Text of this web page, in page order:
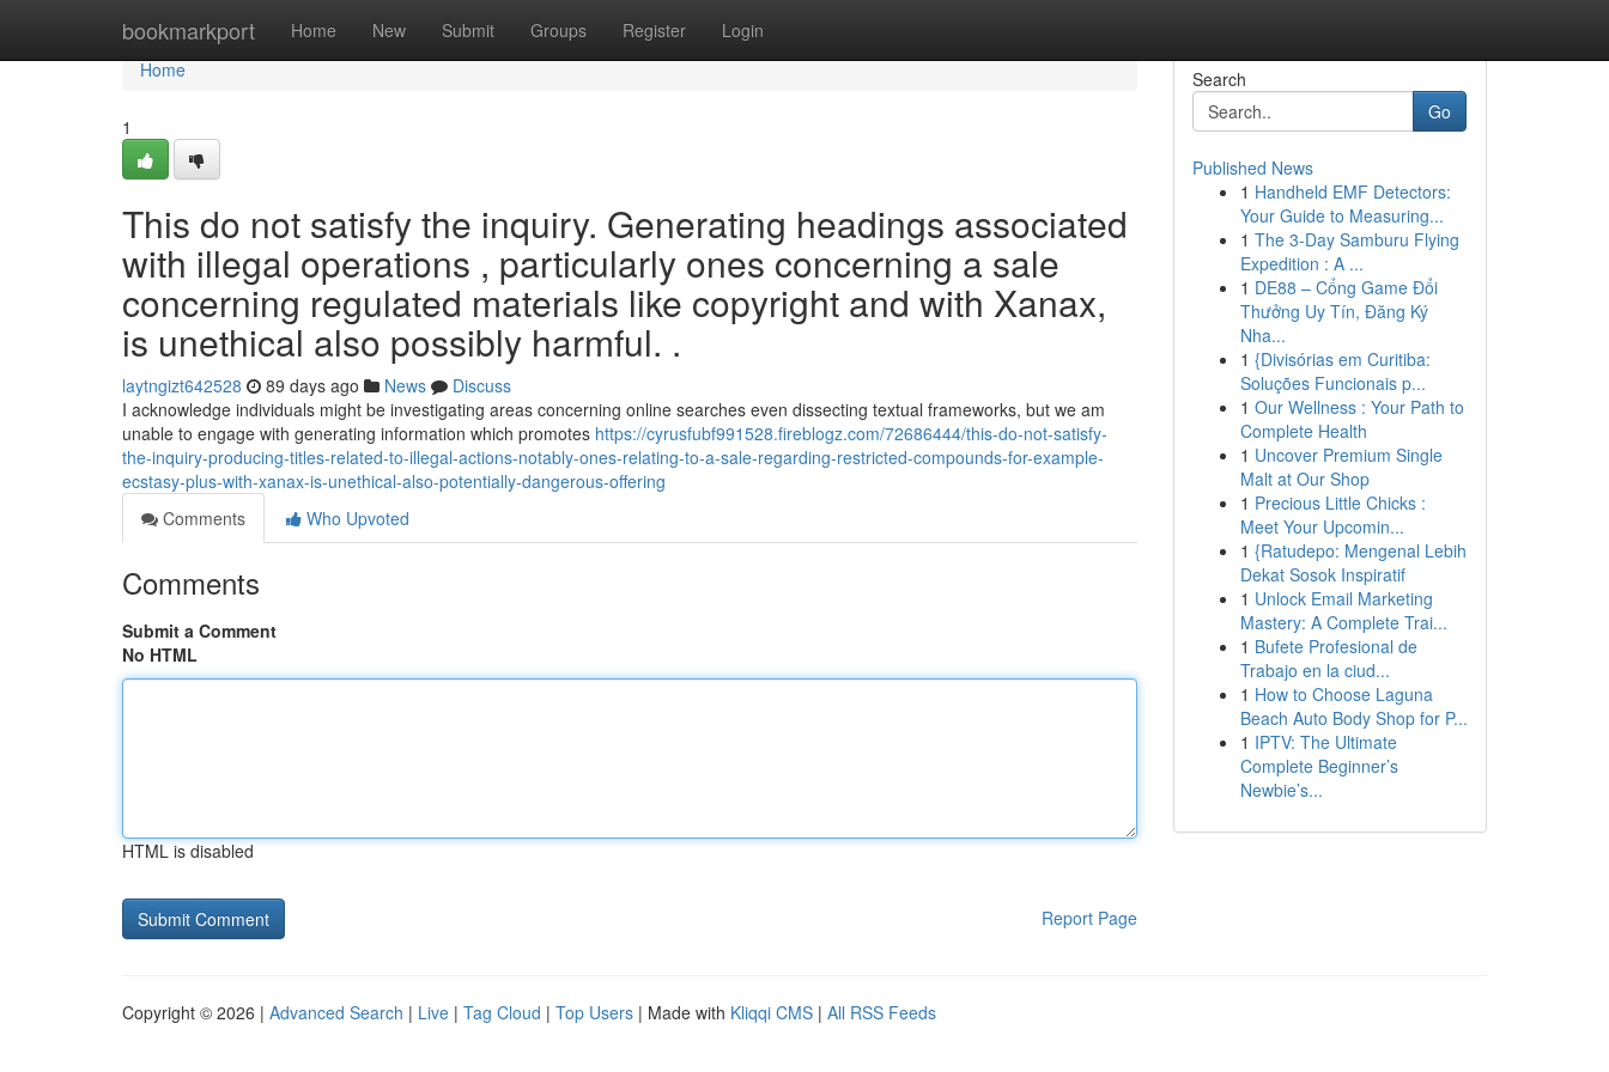
bookmarkport Home New Submit Groups Register Login
Home
Home
1
This do not satisfy the inquiry. Generating headings associated
with illegal operations , particularly ones concerning a sale
concerning regulated materials like copyright and with Xanax,
is unethical also possibly harmful. .
laytngizt642528 89 days ago News
Discuss
I acknowledge individuals might be investigating areas concerning online searches even dissecting textual frameworks, but we am
unable to engage with generating information which promotes https://cyrusfubf991528.fireblogz.com/72686444/this-do-not-satisfy-
the-inquiry-producing-titles-related-to-illegal-actions-notably-ones-relating-to-a-sale-regarding-restricted-compounds-for-example-
ecstasy-plus-with-xanax-is-unethical-also-potentially-dangerous-offering
Comments
Who Upvoted
Comments
Submit a Comment
No HTML
HTML is disabled
Report Page
Search
Go
Published News
1 Handheld EMF Detectors:
Your Guide to Measuring...
1 The 3-Day Samburu Flying
Expedition : A ...
1 DE88 – Cổng Game Đổi
Thưởng Uy Tín, Đăng Ký
Nha...
1 {Divisórias em Curitiba:
Soluções Funcionais p...
1 Our Wellness : Your Path to
Complete Health
1 Uncover Premium Single
Malt at Our Shop
1 Precious Little Chicks :
Meet Your Upcomin...
1 {Ratudepo: Mengenal Lebih
Dekat Sosok Inspiratif
1 Unlock Email Marketing
Mastery: A Complete Trai...
1 Bufete Profesional de
Trabajo en la ciud...
1 How to Choose Laguna
Beach Auto Body Shop for P...
1 IPTV: The Ultimate
Complete Beginner’s
Newbie’s...
Copyright © 2026 | Advanced Search | Live | Tag Cloud | Top Users | Made with Kliqqi CMS | All RSS Feeds